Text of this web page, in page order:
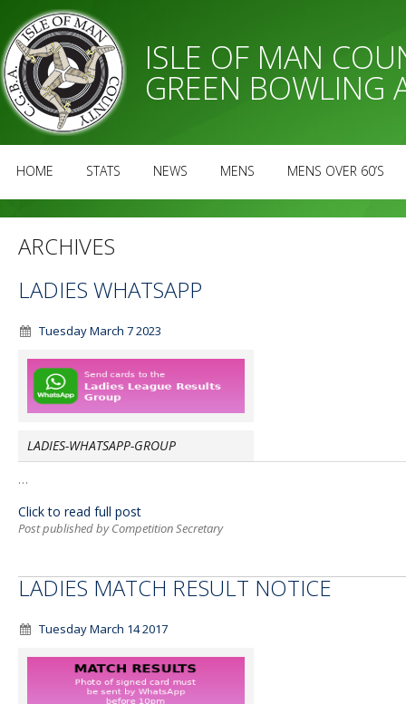
ISLE OF MAN
GREEN BOWLING
HOME STATS NEWS MENS MENS OVER 60’S
ARCHIVES
LADIES WHATSAPP
Tuesday March 7 2023
LADIES-WHATSAPP-GROUP
…
Click to read full post
Post published by Competition Secretary
LADIES MATCH RESULT NOTICE
Tuesday March 14 2017